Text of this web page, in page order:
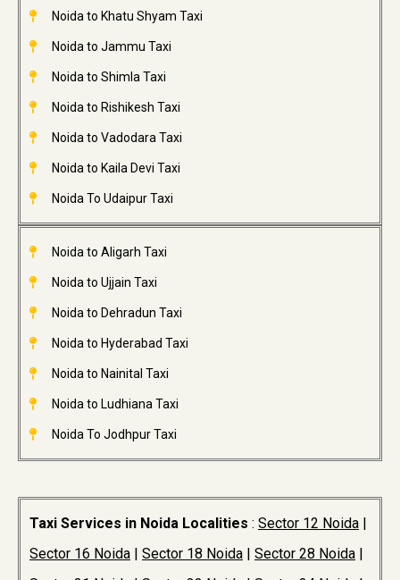
Noida to Khatu Shyam Taxi
Noida to Jammu Taxi
Noida to Shimla Taxi
Noida to Rishikesh Taxi
Noida to Vadodara Taxi
Noida to Kaila Devi Taxi
Noida To Udaipur Taxi
Noida to Aligarh Taxi
Noida to Ujjain Taxi
Noida to Dehradun Taxi
Noida to Hyderabad Taxi
Noida to Nainital Taxi
Noida to Ludhiana Taxi
Noida To Jodhpur Taxi
Taxi Services in Noida Localities : Sector 12 Noida |
Sector 16 Noida | Sector 18 Noida | Sector 28 Noida |